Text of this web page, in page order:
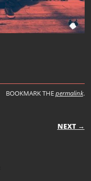
BOOKMARK THEpermalink.
NEXT →